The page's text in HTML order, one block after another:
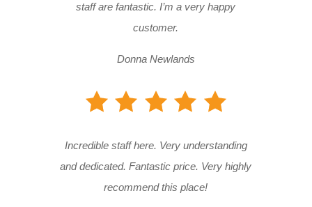
staff are fantastic. I’m a very happy
customer.
Donna Newlands
Incredible staff here. Very understanding
and dedicated. Fantastic price. Very highly
recommend this place!